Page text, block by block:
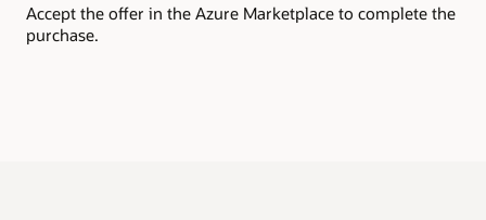
Accept the offer in the Azure Marketplace to complete the
purchase.